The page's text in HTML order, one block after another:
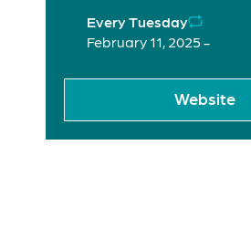
Every Tuesday
February 11, 2025 -
Website